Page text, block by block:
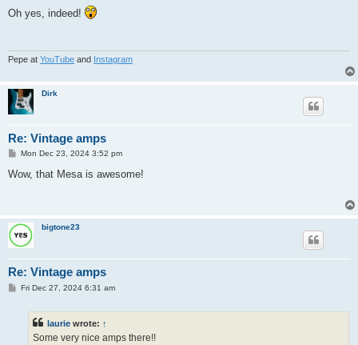
s
t
Oh yes, indeed!
Pepe at YouTube and Instagram
Dirk
Re: Vintage amps
P
s
Mon Dec 23, 2024 3:52 pm
Wow, that Mesa is awesome!
bigtone23
Re: Vintage amps
PFri Dec 27, 2024 6:31 am
laurie wrote: ↑
Some very nice amps there!!